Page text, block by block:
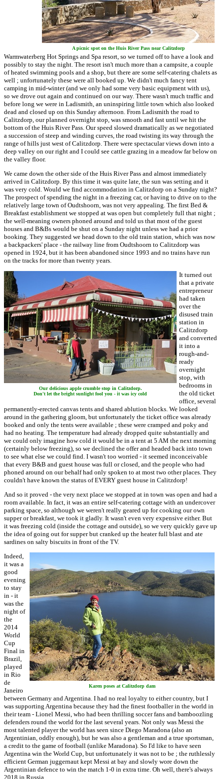
A picnic spot on the Huis River Pass near Calitzdorp
Warmwaterberg Hot Springs and Spa resort, so we turned off to have a look and
possibly to stay the night. The resort isn't much more than a campsite, a couple
of heated swimming pools and a shop, but there are some self-catering chalets as
well ; unfortunately these were all booked up. We didn't much fancy tent
camping in mid-winter (and we only had some very basic equipment with us),
so we drove out again and continued on our way. There wasn't much traffic and
before long we were in Ladismith, an uninspiring little town which also looked
dead and closed up on this Sunday afternoon. From Ladismith the road to
Calitzdorp, our planned overnight stop, was smooth and fast until we hit the
bottom of the Huis River Pass. Our speed slowed dramatically as we negotiated
a succession of steep and winding curves, the road twisting its way through the
range of hills just west of Calitzdorp. There were spectacular views down into a
deep valley on our right and I could see cattle grazing in a meadow far below on
the valley floor.
We came down the other side of the Huis River Pass and almost immediately
arrived in Calitzdorp. By this time it was quite late, the sun was setting and it
was very cold. Would we find accommodation in Calitzdorp on a Sunday night?
The prospect of spending the night in a freezing car, or having to drive on to the
relatively large town of Oudtshoorn, was not very appealing. The first Bed &
Breakfast establishment we stopped at was open but completely full that night ;
the well-meaning owners phoned around and told us that most of the guest
houses and B&Bs would be shut on a Sunday night unless we had a prior
booking. They suggested we head down to the old train station, which was now
a backpackers' place - the railway line from Oudtshoorn to Calitzdorp was
opened in 1924, but it has been abandoned since 1993 and no trains have run
on the tracks for more than twenty years.
Our delicious apple crumble stop in Calitzdorp.
Don't let the bright sunlight fool you - it was icy cold
It turned out
that a private
entrepreneur
had taken
over the
disused train
station in
Calitzdorp
and converted
it into a
rough-and-
ready
overnight
stop, with
bedrooms in
the old ticket
office, several
permanently-erected canvas tents and shared ablution blocks. We looked
around in the gathering gloom, but unfortunately the ticket office was already
booked and only the tents were available ; these were cramped and poky and
had no heating. The temperature had already dropped quite substantially and
we could only imagine how cold it would be in a tent at 5 AM the next morning
(certainly below freezing), so we declined the offer and headed back into town
to see what else we could find. I wasn't too worried - it seemed inconceivable
that every B&B and guest house was full or closed, and the people who had
phoned around on our behalf had only spoken to at most two other places. They
couldn't have known the status of EVERY guest house in Calitzdorp!
And so it proved - the very next place we stopped at in town was open and had a
room available. In fact, it was an entire self-catering cottage with an undercover
parking space, so although we weren't really geared up for cooking our own
supper or breakfast, we took it gladly. It wasn't even very expensive either. But
it was freezing cold (inside the cottage and outside), so we very quickly gave up
the idea of going out for supper but cranked up the heater full blast and ate
sardines on salty biscuits in front of the TV.
Karen poses at Calitzdorp dam
Indeed,
it was a
good
evening
to stay
in - it
was the
night of
the
2014
World
Cup
Final in
Brazil,
played
in Rio
de
Janeiro
between Germany and Argentina. I had no real loyalty to either country, but I
was supporting Argentina because they had the finest footballer in the world in
their team - Lionel Messi, who had been thrilling soccer fans and bamboozling
defenders round the world for the last several years. Not only was Messi the
most talented player the world has seen since Diego Maradona (also an
Argentinian, oddly enough), but he was also a gentleman and a true sportsman,
a credit to the game of football (unlike Maradona). So I'd like to have seen
Argentina win the World Cup, but unfortunately it was not to be ; the ruthlessly
efficient German juggernaut kept Messi at bay and slowly wore down the
Argentinian defence to win the match 1-0 in extra time. Oh well, there's always
2018 in Russia ...